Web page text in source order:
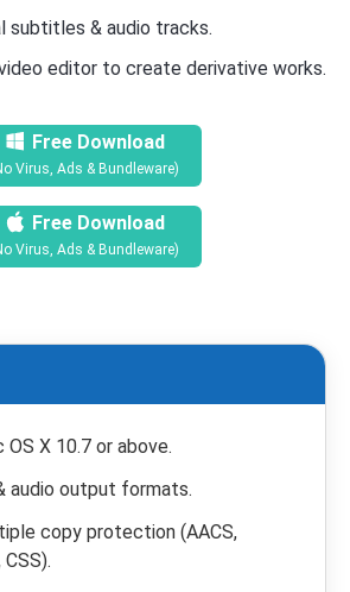
subtitles & audio tracks.
editor to create derivative works.
Free Download
Virus, Ads & Bundleware)
Free Download
Virus, Ads & Bundleware)
X 10.7 or above.
audio output formats.
copy protection (AACS,
CSS).